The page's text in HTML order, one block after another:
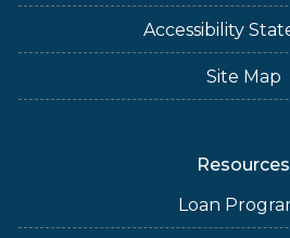
Accessibility
Site Map
Resources
Loan